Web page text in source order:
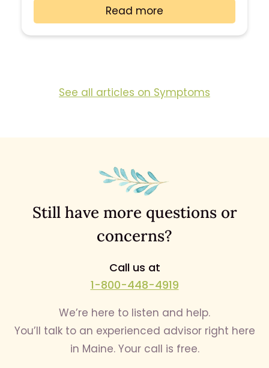
Read more
See all articles on Symptoms
Still have more questions or
concerns?
Call us at
1-800-448-4919
We’re here to listen and help.
You’ll talk to an experienced advisor right here
in Maine. Your call is free.